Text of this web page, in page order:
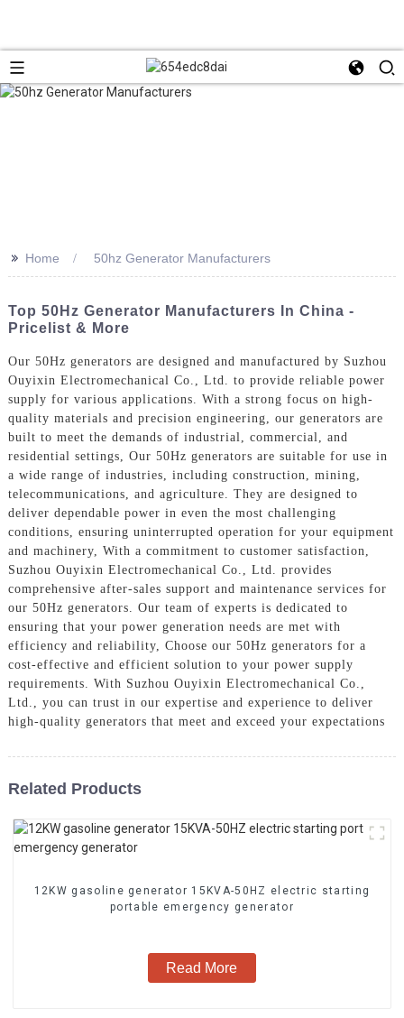
>> Home 50hz Generator Manufacturers
Top 50Hz Generator Manufacturers In China -
Pricelist & More
Our 50Hz generators are designed and manufactured by Suzhou
Ouyixin Electromechanical Co., Ltd. to provide reliable power
supply for various applications. With a strong focus on high-
quality materials and precision engineering, our generators are
built to meet the demands of industrial, commercial, and
residential settings, Our 50Hz generators are suitable for use in
a wide range of industries, including construction, mining,
telecommunications, and agriculture. They are designed to
deliver dependable power in even the most challenging
conditions, ensuring uninterrupted operation for your equipment
and machinery, With a commitment to customer satisfaction,
Suzhou Ouyixin Electromechanical Co., Ltd. provides
comprehensive after-sales support and maintenance services for
our 50Hz generators. Our team of experts is dedicated to
ensuring that your power generation needs are met with
efficiency and reliability, Choose our 50Hz generators for a
cost-effective and efficient solution to your power supply
requirements. With Suzhou Ouyixin Electromechanical Co.,
Ltd., you can trust in our expertise and experience to deliver
high-quality generators that meet and exceed your expectations
Related Products
12KW gasoline generator 15KVA-50HZ electric starting
portable emergency generator
Read More